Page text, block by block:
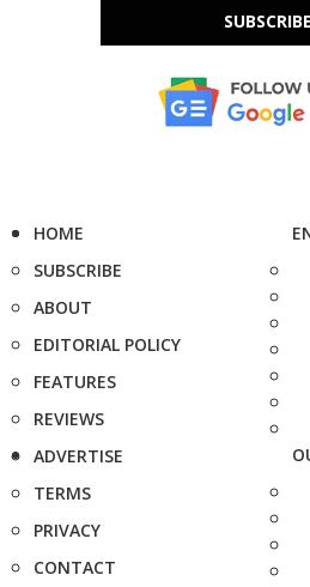
SUBSCRIBE
HOME
SUBSCRIBE
ABOUT
EDITORIAL POLICY
FEATURES
REVIEWS
ADVERTISE
TERMS
PRIVACY
CONTACT